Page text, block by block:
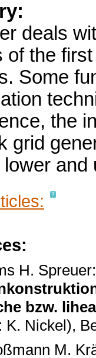
deals
of the
Some
the
grid
and
H.
bzw.
K. Nickel),
M.